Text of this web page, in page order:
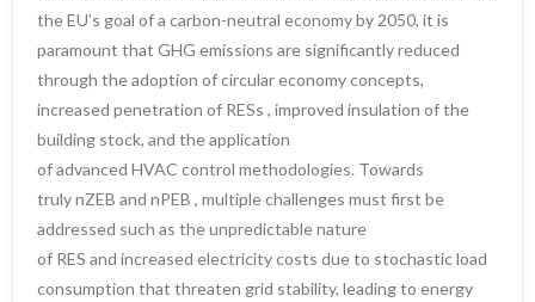
the EU’s goal of a carbon-neutral economy by 2050, it is
paramount that GHG emissions are significantly reduced
through the adoption of circular economy concepts,
increased penetration of RESs , improved insulation of the
building stock, and the application
of advanced HVAC control methodologies. Towards
truly nZEB and nPEB , multiple challenges must first be
addressed such as the unpredictable nature
of RES and increased electricity costs due to stochastic load
consumption that threaten grid stability, leading to energy